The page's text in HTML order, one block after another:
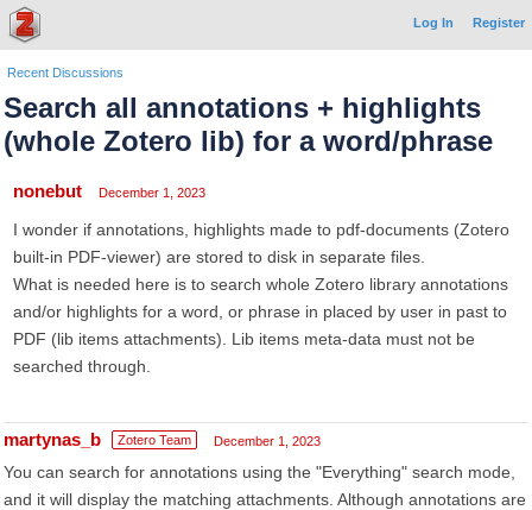
Log In Register
Recent Discussions
Search all annotations + highlights
(whole Zotero lib) for a word/phrase
nonebut December 1, 2023
I wonder if annotations, highlights made to pdf-documents (Zotero
built-in PDF-viewer) are stored to disk in separate files.
What is needed here is to search whole Zotero library annotations
and/or highlights for a word, or phrase in placed by user in past to
PDF (lib items attachments). Lib items meta-data must not be
searched through.
martynas_b Zotero Team December 1, 2023
You can search for annotations using the "Everything" search mode,
and it will display the matching attachments. Although annotations are